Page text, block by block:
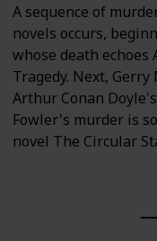
A sequence of
novels occurs,
whose death
Tragedy. Next,
Arthur Conan
Fowler's murder is
novel The Circular